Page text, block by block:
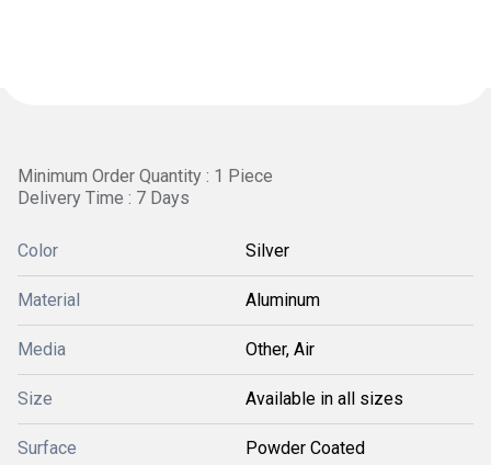
Minimum Order Quantity : 1 Piece
Delivery Time : 7 Days
Color Silver
Material Aluminum
Media Other, Air
Size Available in all sizes
Surface Powder Coated